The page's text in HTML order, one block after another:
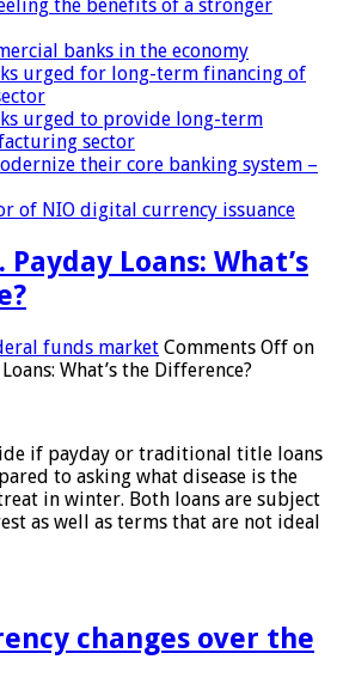
the benefits of a stronger
banks in the economy
urged for long-term financing of
urged to provide long-term
sector
their core banking system –
of NIO digital currency issuance
Loans: What’s
funds market Comments Off on
What’s the Difference?
if payday or traditional title loans
to asking what disease is the
in winter. Both loans are subject
as well as terms that are not ideal
changes over the